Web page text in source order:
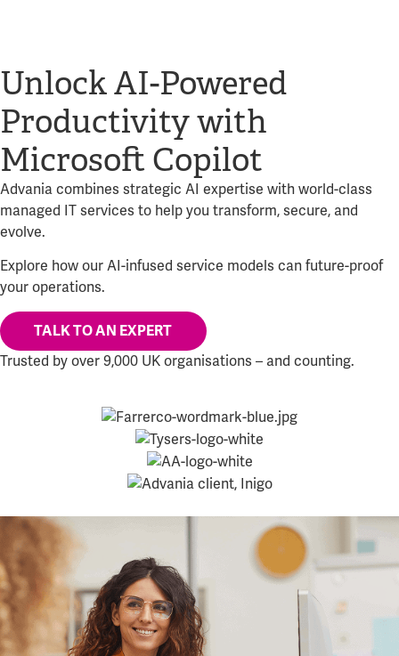
Unlock AI-Powered
Productivity with
Microsoft Copilot
Advania combines strategic AI expertise with world-class
managed IT services to help you transform, secure, and
evolve.
Explore how our AI-infused service models can future-proof
your operations.
TALK TO AN EXPERT
Trusted by over 9,000 UK organisations – and counting.